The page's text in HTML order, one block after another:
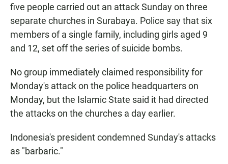
five people carried out an attack Sunday on three
separate churches in Surabaya. Police say that six
members of a single family, including girls aged 9
and 12, set off the series of suicide bombs.
No group immediately claimed responsibility for
Monday's attack on the police headquarters on
Monday, but the Islamic State said it had directed
the attacks on the churches a day earlier.
Indonesia's president condemned Sunday's attacks
as "barbaric."